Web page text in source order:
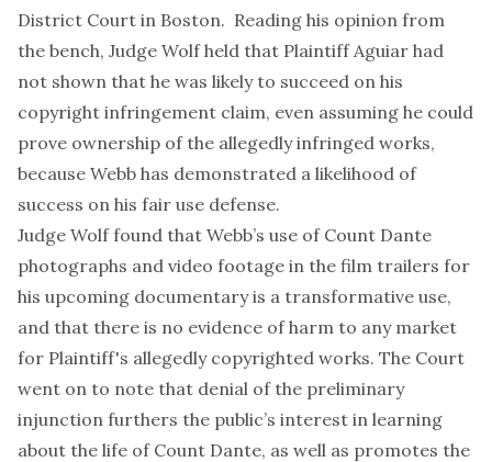
District Court in Boston. Reading his opinion from
the bench, Judge Wolf held that Plaintiff Aguiar had
not shown that he was likely to succeed on his
copyright infringement claim, even assuming he could
prove ownership of the allegedly infringed works,
because Webb has demonstrated a likelihood of
success on his fair use defense.
Judge Wolf found that Webb’s use of Count Dante
photographs and video footage in the film trailers for
his upcoming documentary is a transformative use,
and that there is no evidence of harm to any market
for Plaintiff's allegedly copyrighted works. The Court
went on to note that denial of the preliminary
injunction furthers the public’s interest in learning
about the life of Count Dante, as well as promotes the